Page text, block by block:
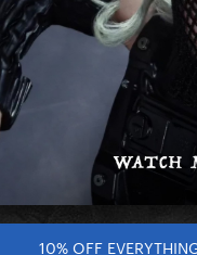
10% OFF